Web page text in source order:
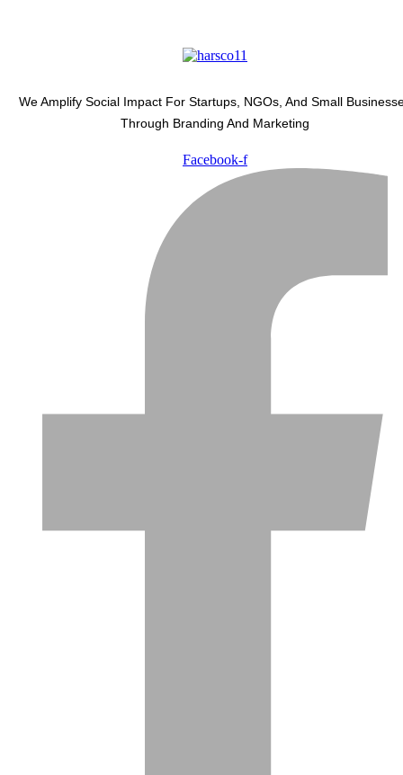
We Amplify Social Impact For Startups, NGOs, And Small
Through Branding And Marketing
Facebook-f